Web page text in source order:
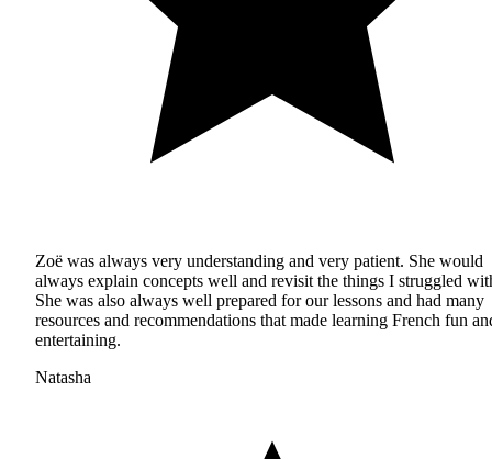
Zoë was always very understanding and very patient. She would
always explain concepts well and revisit the things I struggled
She was also always well prepared for our lessons and had many
resources and recommendations that made learning French fun
entertaining.
Natasha